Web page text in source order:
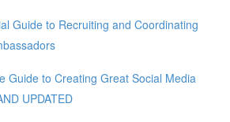
Guide to Recruiting and Coordinating
Guide to Creating Great Social Media
UPDATED